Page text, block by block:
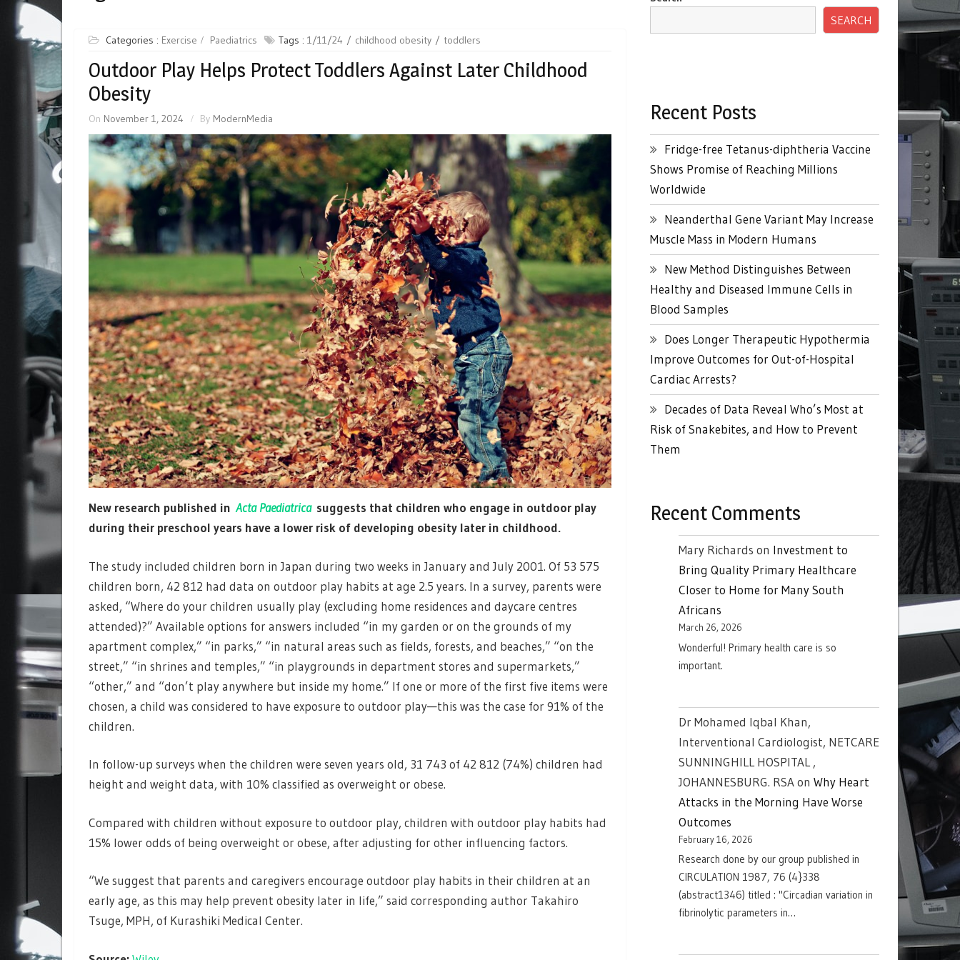
Categories : Exercise Paediatrics Tags : 1/11/24 childhood obesity toddlers
Outdoor Play Helps Protect Toddlers Against Later Childhood
Obesity
On November 1, 2024 By ModernMedia
New research published in Acta Paediatricasuggests that children who engage in outdoor play
during their preschool years have a lower risk of developing obesity later in childhood.
The study included children born in Japan during two weeks in January and July 2001. Of 53 575
children born, 42 812 had data on outdoor play habits at age 2.5 years. In a survey, parents were
asked, “Where do your children usually play (excluding home residences and daycare centres
attended)?” Available options for answers included “in my garden or on the grounds of my
apartment complex,” “in parks,” “in natural areas such as fields, forests, and beaches,” “on the
street,” “in shrines and temples,” “in playgrounds in department stores and supermarkets,”
“other,” and “don’t play anywhere but inside my home.” If one or more of the first five items were
chosen, a child was considered to have exposure to outdoor play—this was the case for 91% of the
children.
In follow-up surveys when the children were seven years old, 31 743 of 42 812 (74%) children had
height and weight data, with 10% classified as overweight or obese.
Compared with children without exposure to outdoor play, children with outdoor play habits had
15% lower odds of being overweight or obese, after adjusting for other influencing factors.
“We suggest that parents and caregivers encourage outdoor play habits in their children at an
early age, as this may help prevent obesity later in life,” said corresponding author Takahiro
Tsuge, MPH, of Kurashiki Medical Center.
SEARCH
Recent Posts
Fridge-free Tetanus-diphtheria Vaccine
Shows Promise of Reaching Millions
Worldwide
Neanderthal Gene Variant May Increase
Muscle Mass in Modern Humans
New Method Distinguishes Between
Healthy and Diseased Immune Cells in
Blood Samples
Does Longer Therapeutic Hypothermia
Improve Outcomes for Out-of-Hospital
Cardiac Arrests?
Decades of Data Reveal Who’s Most at
Risk of Snakebites, and How to Prevent
Them
Recent Comments
Mary Richards on Investment to
Bring Quality Primary Healthcare
Closer to Home for Many South
Africans
March 26, 2026
Wonderful! Primary health care is so
important.
Dr Mohamed Iqbal Khan,
Interventional Cardiologist, NETCARE
SUNNINGHILL HOSPITAL ,
JOHANNESBURG. RSAon Why Heart
Attacks in the Morning Have Worse
Outcomes
February 16, 2026
Research done by our group published in
CIRCULATION 1987, 76 (4}338
(abstract1346) titled : "Circadian variation in
fibrinolytic parameters in…